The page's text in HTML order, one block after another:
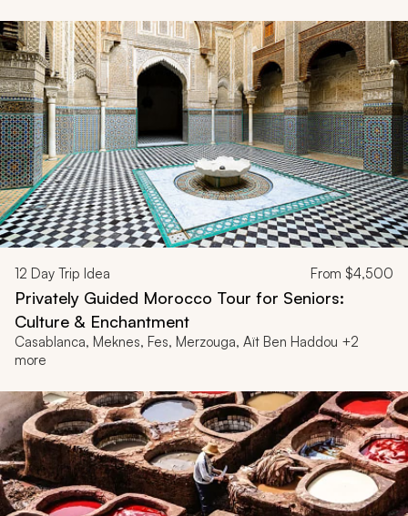
12 Day Trip Idea From $4,500
Privately Guided Morocco Tour for Seniors:
Culture & Enchantment
Casablanca, Meknes, Fes, Merzouga, Aït Ben Haddou +2
more